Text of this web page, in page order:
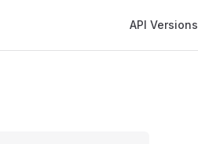
API Versions